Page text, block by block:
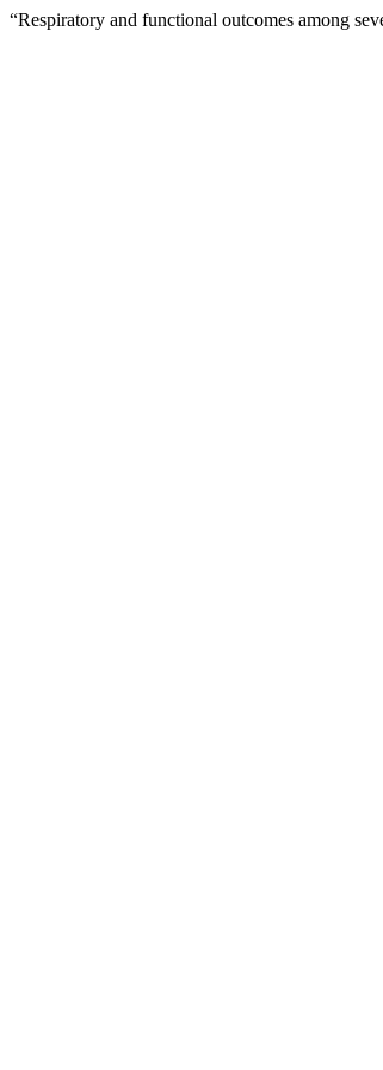
“Respiratory and functional outcomes among